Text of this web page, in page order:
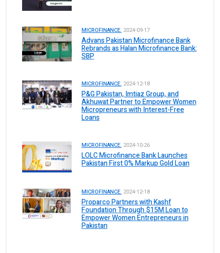
MICROFINANCE. 2024-09-17
Advans Pakistan Microfinance Bank
Rebrands as Halan Microfinance Bank:
SBP
MICROFINANCE. 2024-12-18
P&G Pakistan, Imtiaz Group, and
Akhuwat Partner to Empower Women
Micropreneurs with Interest-Free
Loans
MICROFINANCE. 2024-10-26
LOLC Microfinance Bank Launches
Pakistan First 0% Markup Gold Loan
MICROFINANCE. 2024-12-18
Proparco Partners with Kashf
Foundation Through $15M Loan to
Empower Women Entrepreneurs in
Pakistan